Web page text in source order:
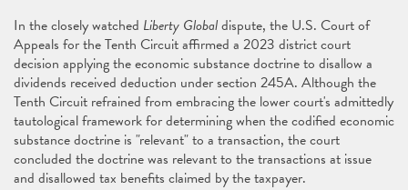
In the closely watched Liberty Globaldispute, the U.S. Court of
Appeals for the Tenth Circuit affirmed a 2023 district court
decision applying the economic substance doctrine to disallow a
dividends received deduction under section 245A. Although the
Tenth Circuit refrained from embracing the lower court's admittedly
tautological framework for determining when the codified economic
substance doctrine is "relevant" to a transaction, the court
concluded the doctrine was relevant to the transactions at issue
and disallowed tax benefits claimed by the taxpayer.